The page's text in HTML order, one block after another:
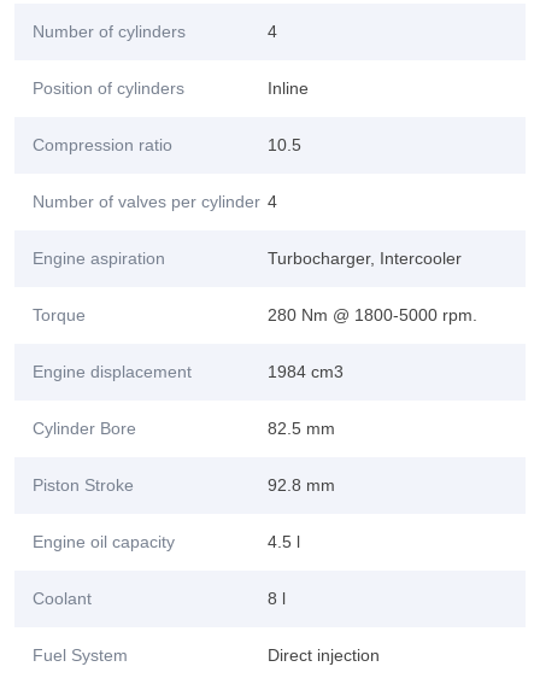
Number of cylinders 4
Position of cylinders Inline
Compression ratio 10.5
Number of valves per cylinder 4
Engine aspiration Turbocharger, Intercooler
Torque 280 Nm @ 1800-5000 rpm.
Engine displacement 1984 cm3
Cylinder Bore 82.5 mm
Piston Stroke 92.8 mm
Engine oil capacity 4.5 l
Coolant 8 l
Fuel System Direct injection